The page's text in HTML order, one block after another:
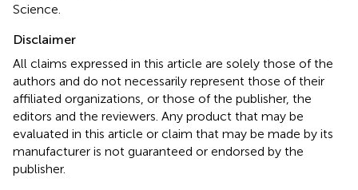
Science.
Disclaimer
All claims expressed in this article are solely those of the
authors and do not necessarily represent those of their
affiliated organizations, or those of the publisher, the
editors and the reviewers. Any product that may be
evaluated in this article or claim that may be made by its
manufacturer is not guaranteed or endorsed by the
publisher.